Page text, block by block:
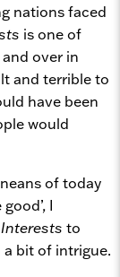
nations faced
is one of
over in
and terrible to
have been
would
of today
I
to
bit of intrigue.